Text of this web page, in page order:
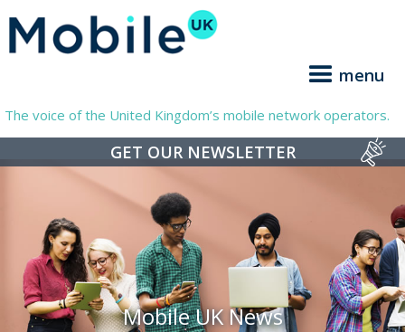
menu
The voice of the United Kingdom’s mobile network operators.
GET OUR NEWSLETTER
Mobile UK News